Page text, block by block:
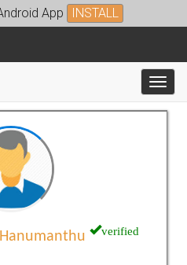
App INSTALL
verified